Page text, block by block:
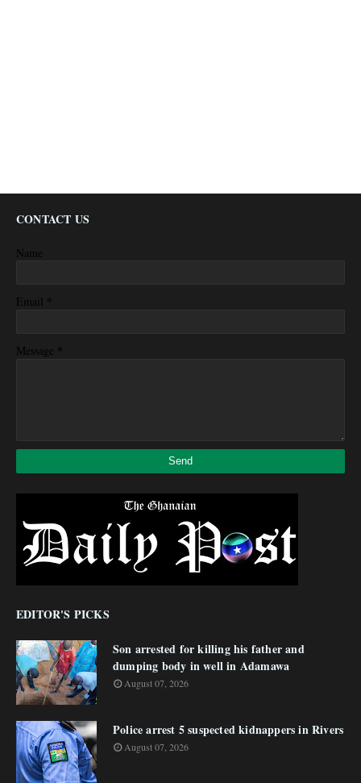
CONTACT US
Name
Email *
Message *
EDITOR'S PICKS
Son arrested for killing his father and
dumping body in well in Adamawa
August 07, 2026
Police arrest 5 suspected kidnappers in Rivers
August 07, 2026